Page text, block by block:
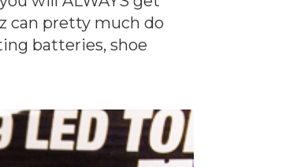
can pretty much do
batteries, shoe